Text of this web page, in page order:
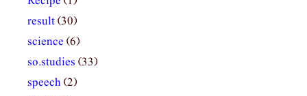
result(30)
science (6)
so.studies (33)
speech(2)